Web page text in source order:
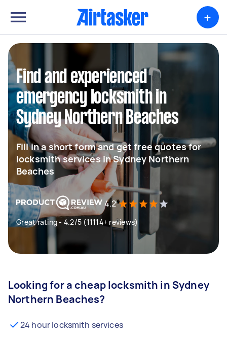
+
Find and experienced
emergency locksmith in
Sydney Northern Beaches
Fill in a short form and get free quotes for
locksmith services in Sydney Northern
Beaches
4.2
Great rating - 4.2/5 (11114+ reviews)
Looking for a cheap locksmith in Sydney
Northern Beaches?
24 hour locksmith services